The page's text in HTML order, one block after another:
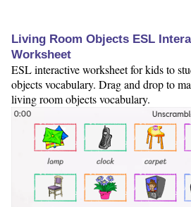
Living Room Objects ESL
Worksheet
ESL interactive worksheet for kids to
objects vocabulary. Drag and drop to
living room objects vocabulary.